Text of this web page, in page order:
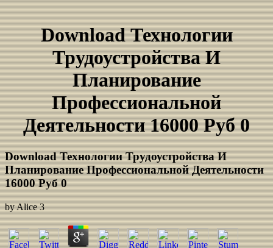
Download Технологии
Трудоустройства И
Планирование
Профессиональной
Деятельности 16000 Руб 0
Download Технологии Трудоустройства И
Планирование Профессиональной Деятельности
16000 Руб 0
byAlice 3